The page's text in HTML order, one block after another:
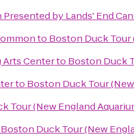
by Lands' End
to Boston Duck Tour
Centerto Boston Duck
to Boston Duck Tour
Tour (New England
Boston Duck Tour (New